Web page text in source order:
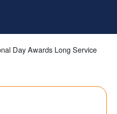
Day Awards Long Service